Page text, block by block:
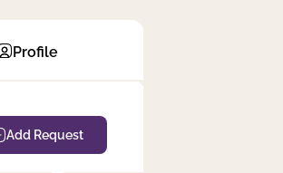
Profile
Add Request